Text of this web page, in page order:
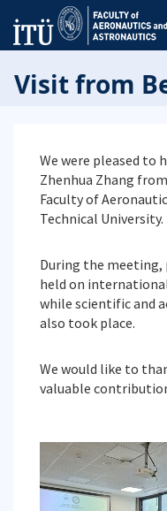
Visit from
We were pleased to
Zhenhua Zhang
Faculty of
Technical University.
During the meeting,
held on
while scientific and
also took place.
We would like to
valuable